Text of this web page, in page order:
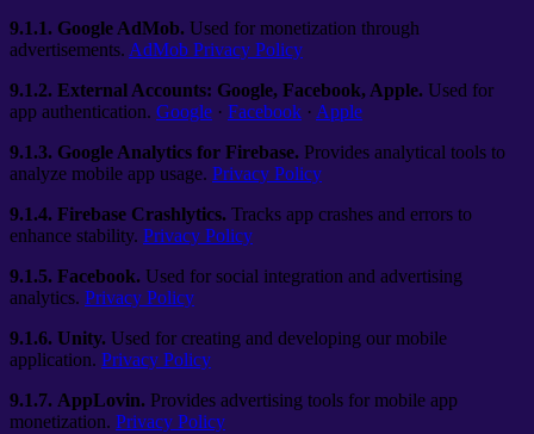
9.1.1. Google AdMob. Used for monetization through
advertisements. AdMob Privacy Policy
9.1.2. External Accounts: Google, Facebook, Apple. Used for
app authentication. Google · Facebook · Apple
9.1.3. Google Analytics for Firebase. Provides analytical tools to
analyze mobile app usage. Privacy Policy
9.1.4. Firebase Crashlytics. Tracks app crashes and errors to
enhance stability. Privacy Policy
9.1.5. Facebook. Used for social integration and advertising
analytics. Privacy Policy
9.1.6. Unity. Used for creating and developing our mobile
application. Privacy Policy
9.1.7. AppLovin. Provides advertising tools for mobile app
monetization. Privacy Policy